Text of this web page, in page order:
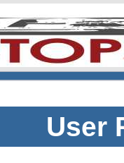
User